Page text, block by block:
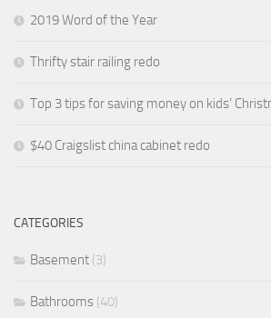
2019 Word of the Year
Thrifty stair railing redo
Top 3 tips for saving money on kids’
$40 Craigslist china cabinet redo
CATEGORIES
Basement (3)
Bathrooms (40)